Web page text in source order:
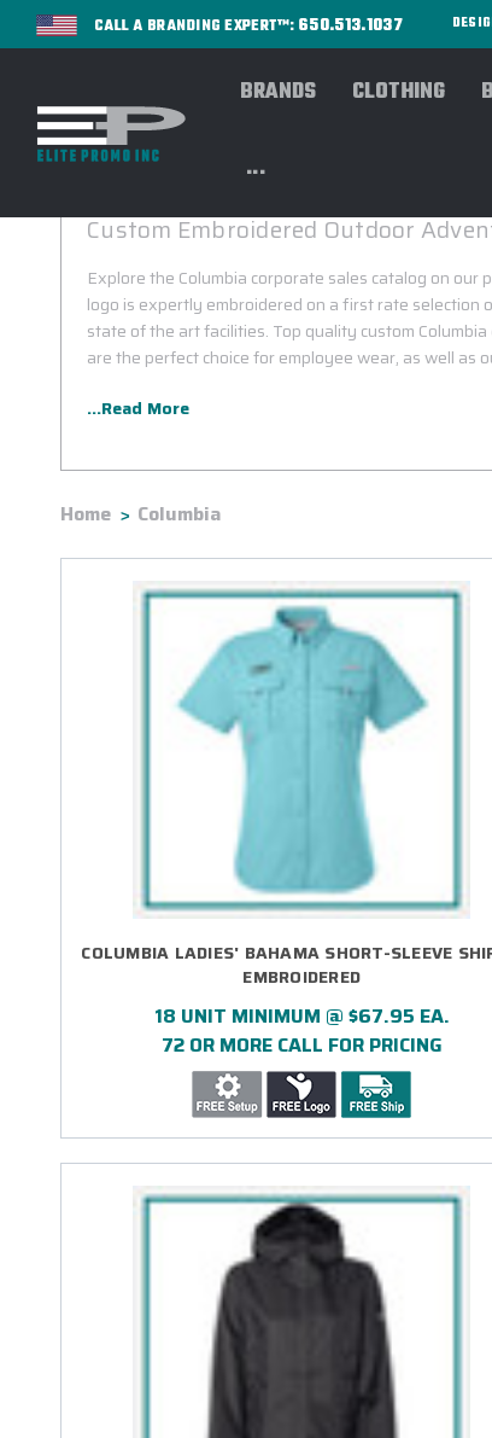
CALL A BRANDING EXPERT™: 650.513.1037
BRANDS CLOTHING
...
Custom Embroidered Outdoor
Explore the Columbia corporate sales catalog on our
logo is expertly embroidered on a first rate selection
state of the art facilities. Top quality custom
are the perfect choice for employee wear, as well as
...Read More
Home Columbia
COLUMBIA LADIES' BAHAMA SHORT-SLEEVE
EMBROIDERED
18 UNIT MINIMUM @ $67.95 EA.
72 OR MORE CALL FOR PRICING